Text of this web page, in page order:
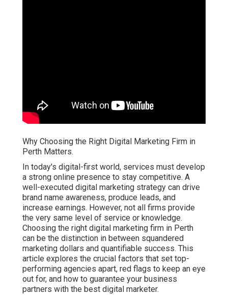
Why Choosing the Right Digital Marketing Firm in
Perth Matters.
In today's digital-first world, services must develop
a strong online presence to stay competitive. A
well-executed digital marketing strategy can drive
brand name awareness, produce leads, and
increase earnings. However, not all firms provide
the very same level of service or knowledge.
Choosing the right digital marketing firm in Perth
can be the distinction in between squandered
marketing dollars and quantifiable success. This
article explores the crucial factors that set top-
performing agencies apart, red flags to keep an eye
out for, and how to guarantee your business
partners with the best digital marketer.